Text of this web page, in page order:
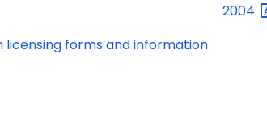
2004
licensing forms and information